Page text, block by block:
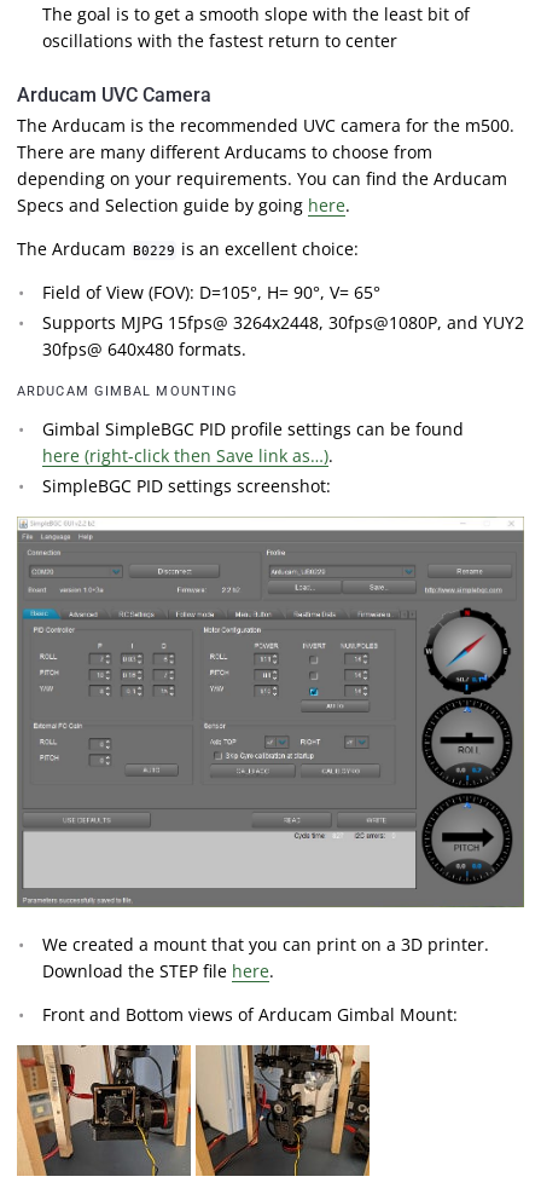
The goal is to get a smooth slope with the least bit of
oscillations with the fastest return to center
Arducam UVC Camera
The Arducam is the recommended UVC camera for the m500.
There are many different Arducams to choose from
depending on your requirements. You can find the Arducam
Specs and Selection guide by going here.
The Arducam B0229 is an excellent choice:
Field of View (FOV): D=105°, H= 90°, V= 65°
Supports MJPG 15fps@ 3264x2448, 30fps@1080P, and YUY2
30fps@ 640x480 formats.
ARDUCAM GIMBAL MOUNTING
Gimbal SimpleBGC PID profile settings can be found
here (right-click then Save link as…).
SimpleBGC PID settings screenshot:
We created a mount that you can print on a 3D printer.
Download the STEP file here.
Front and Bottom views of Arducam Gimbal Mount: